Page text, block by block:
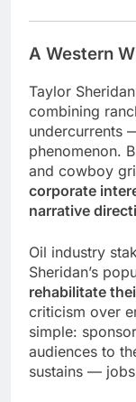
A Western
Taylor
combining
undercurrents
phenomenon.
and cowboy
corporate
narrative
Oil industry
Sheridan’s
rehabilitate
criticism over
simple:
audiences to
sustains —